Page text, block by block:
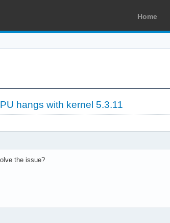
Home
hangs with kernel 5.3.11
the issue?